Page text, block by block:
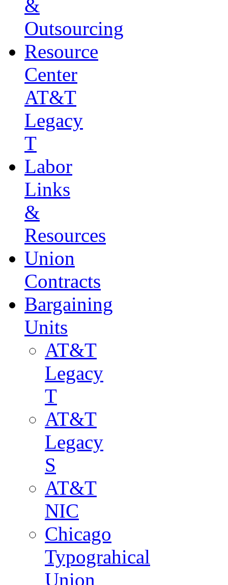
&
Outsourcing
Resource
Center
AT&T
Legacy
T
Labor
Links
&
Resources
Union
Contracts
Bargaining
Units
AT&T
Legacy
T
AT&T
Legacy
S
AT&T
NIC
Chicago
Typograhical
Union